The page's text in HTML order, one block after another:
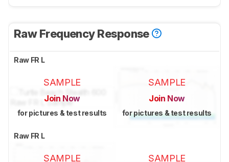
Raw Frequency Response
Raw FR L
SAMPLE
Join Now
for pictures & test results
SAMPLE
Join Now
for pictures & test results
Raw FR L
SAMPLE SAMPLE